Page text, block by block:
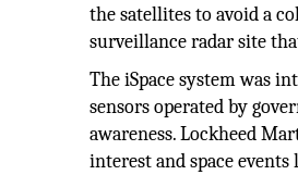
the satellites to avoid a
surveillance radar site
The iSpace system was
sensors operated by
awareness. Lockheed
interest and space